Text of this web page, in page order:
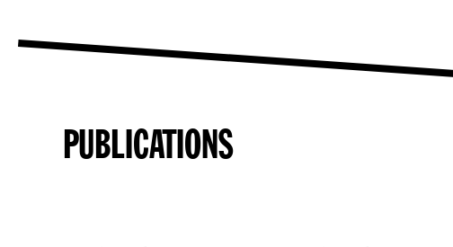
PUBLICATIONS